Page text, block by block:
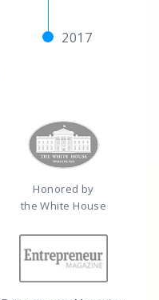
2017
Honored by
the White House